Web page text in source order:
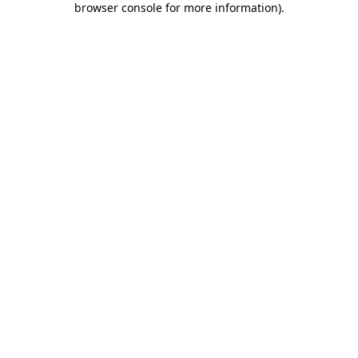
browser console for more information).